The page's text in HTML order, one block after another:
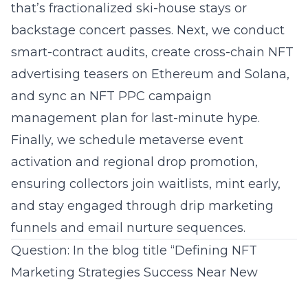
that’s fractionalized ski-house stays or
backstage concert passes. Next, we conduct
smart-contract audits, create cross-chain NFT
advertising teasers on Ethereum and Solana,
and sync an NFT PPC campaign
management plan for last-minute hype.
Finally, we schedule metaverse event
activation and regional drop promotion,
ensuring collectors join waitlists, mint early,
and stay engaged through drip marketing
funnels and email nurture sequences.
Question: In the blog title “Defining NFT
Marketing Strategies Success Near New